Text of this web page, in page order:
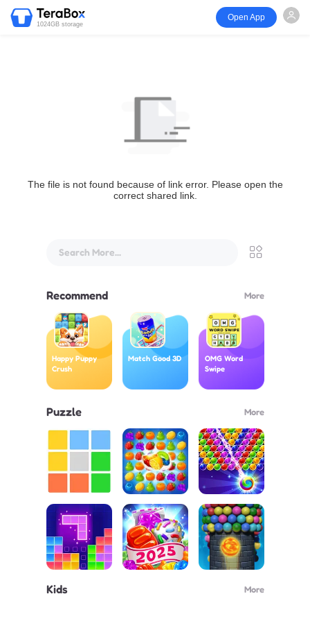
1024GB storage
Open App
The file is not found because of link error. Please open the
correct shared link.